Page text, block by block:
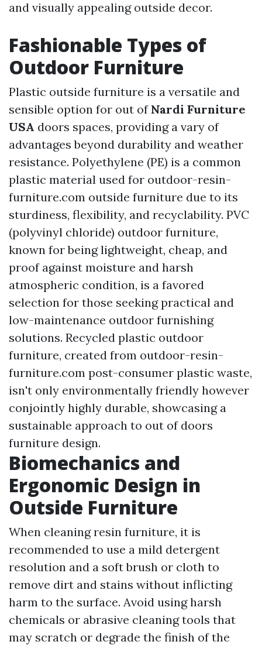
and visually appealing outside decor.
Fashionable Types of
Outdoor Furniture
Plastic outside furniture is a versatile and
sensible option for out of Nardi Furniture
USA doors spaces, providing a vary of
advantages beyond durability and weather
resistance. Polyethylene (PE) is a common
plastic material used for outdoor-resin-
furniture.com outside furniture due to its
sturdiness, flexibility, and recyclability. PVC
(polyvinyl chloride) outdoor furniture,
known for being lightweight, cheap, and
proof against moisture and harsh
atmospheric condition, is a favored
selection for those seeking practical and
low-maintenance outdoor furnishing
solutions. Recycled plastic outdoor
furniture, created from outdoor-resin-
furniture.com post-consumer plastic waste,
isn't only environmentally friendly however
conjointly highly durable, showcasing a
sustainable approach to out of doors
furniture design.
Biomechanics and
Ergonomic Design in
Outside Furniture
When cleaning resin furniture, it is
recommended to use a mild detergent
resolution and a soft brush or cloth to
remove dirt and stains without inflicting
harm to the surface. Avoid using harsh
chemicals or abrasive cleaning tools that
may scratch or degrade the finish of the